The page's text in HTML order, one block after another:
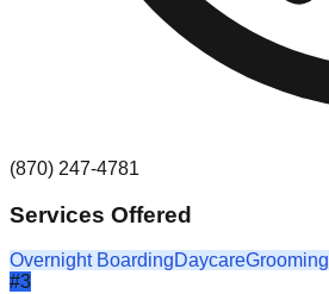
(870) 247-4781
Services Offered
Overnight BoardingDaycareGrooming
#3